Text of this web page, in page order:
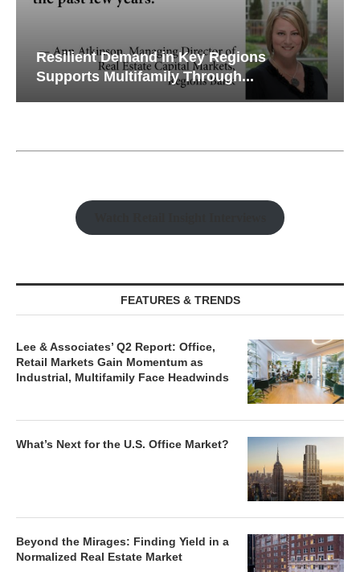
Resilient Demand in Key Regions
Supports Multifamily Through...
FEATURES & TRENDS
Lee & Associates’ Q2 Report: Office,
Retail Markets Gain Momentum as
Industrial, Multifamily Face Headwinds
What’s Next for the U.S. Office Market?
Beyond the Mirages: Finding Yield in a
Normalized Real Estate Market